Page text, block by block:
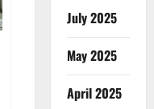
July 2025
May 2025
April 2025